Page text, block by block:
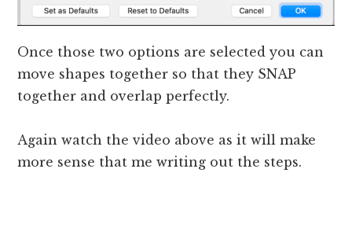
Once those two options are selected you can
move shapes together so that they SNAP
together and overlap perfectly.
Again watch the video above as it will make
more sense that me writing out the steps.